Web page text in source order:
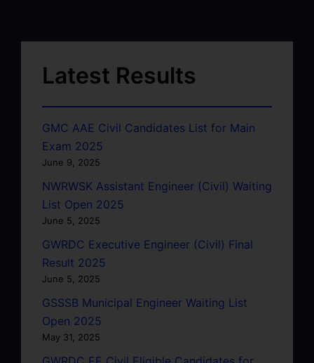
Latest Results
GMC AAE Civil Candidates List for Main
Exam 2025
June 9, 2025
NWRWSK Assistant Engineer (Civil) Waiting
List Open 2025
June 5, 2025
GWRDC Executive Engineer (Civil) Final
Result 2025
June 5, 2025
GSSSB Municipal Engineer Waiting List
Open 2025
May 31, 2025